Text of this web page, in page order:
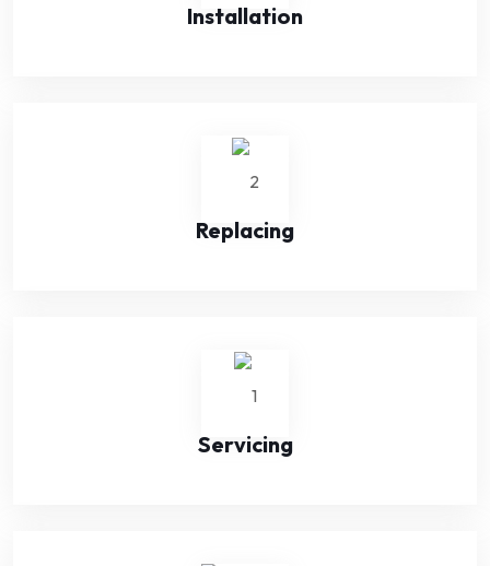
Installation
Replacing
Servicing